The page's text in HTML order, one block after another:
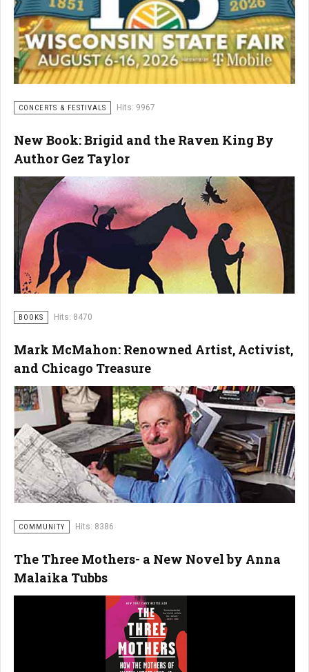
CONCERTS & FESTIVALS Hits: 9967
New Book: Brigid and the Raven King By
Author Gez Taylor
BOOKS Hits: 8470
Mark McMahon: Renowned Artist, Activist,
and Chicago Treasure
COMMUNITY Hits: 8386
The Three Mothers- a New Novel by Anna
Malaika Tubbs